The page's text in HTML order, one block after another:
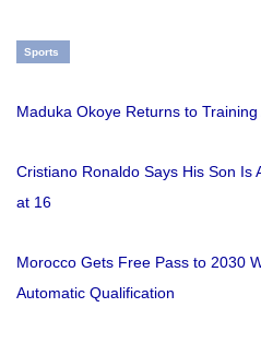
Sports
Maduka Okoye Returns to
Cristiano Ronaldo Says His Son Is
at 16
Morocco Gets Free Pass to 2030
Automatic Qualification